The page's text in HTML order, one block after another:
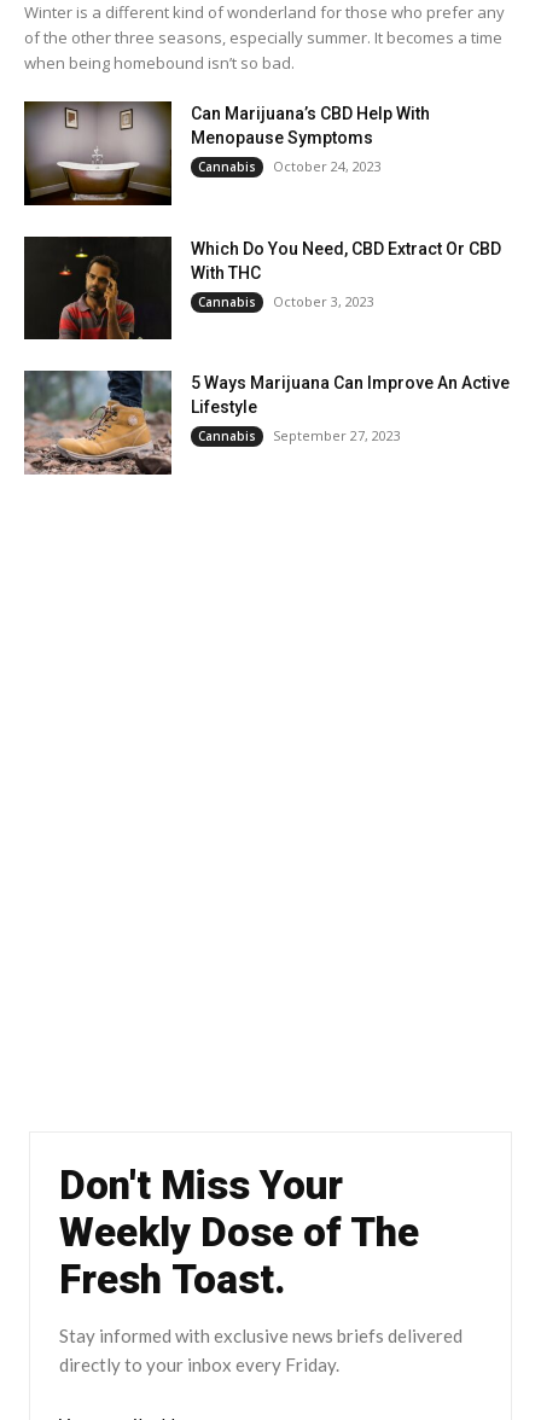
Winter is a different kind of wonderland for those who prefer any
of the other three seasons, especially summer. It becomes a time
when being homebound isn’t so bad.
Can Marijuana’s CBD Help With
Menopause Symptoms
Cannabis October 24, 2023
Which Do You Need, CBD Extract Or CBD
With THC
Cannabis October 3, 2023
5 Ways Marijuana Can Improve An Active
Lifestyle
Cannabis September 27, 2023
Don't Miss Your
Weekly Dose of The
Fresh Toast.
Stay informed with exclusive news briefs delivered
directly to your inbox every Friday.